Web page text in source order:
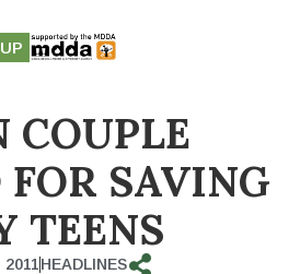
COUPLE
SAVING
TEENS
2011HEADLINES